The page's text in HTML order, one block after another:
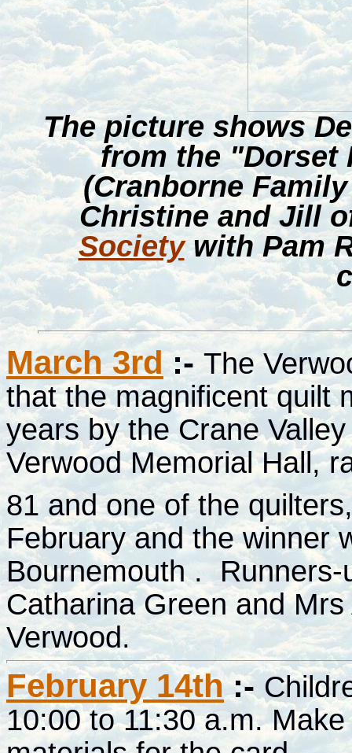
The picture shows
from the "Dorset
(Cranborne
Christine and Jill
Society with Pam
March 3rd :- The
that the magnificent quilt
years by the Crane
Verwood Memorial Hall,
81 and one of the
February and the winner
Bournemouth.
Catharina Green and
Verwood.
February 14th :-
10:00 to 11:30 a.m.